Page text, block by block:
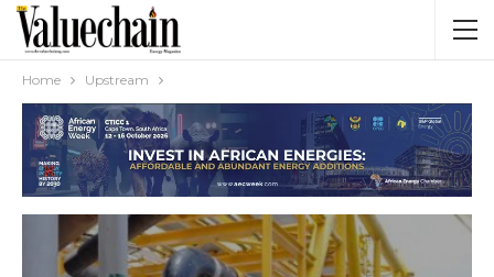
Home Upstream